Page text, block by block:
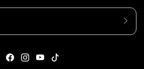
Facebook
Instagram
YouTube
TikTok